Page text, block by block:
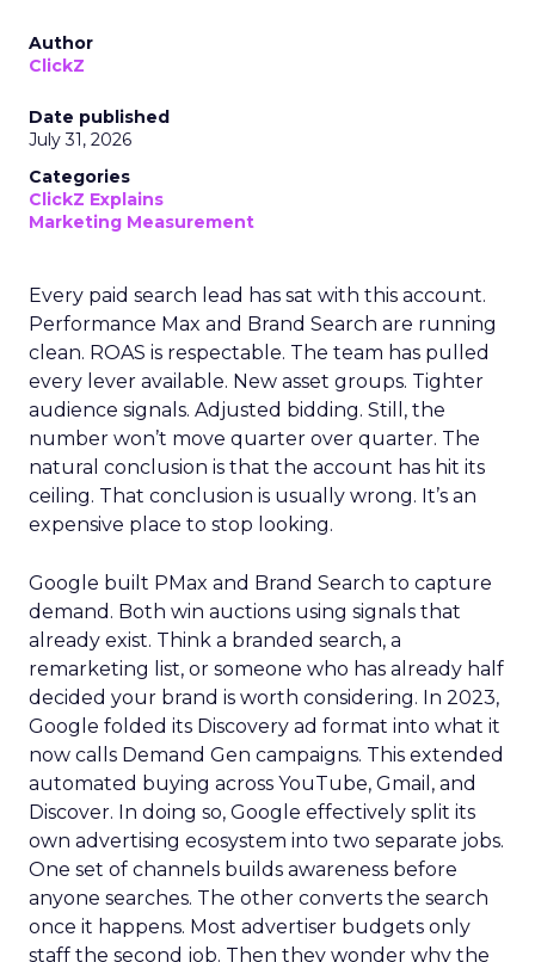
Author
ClickZ
Date published
July 31, 2026
Categories
ClickZ Explains
Marketing Measurement
Every paid search lead has sat with this account.
Performance Max and Brand Search are running
clean. ROAS is respectable. The team has pulled
every lever available. New asset groups. Tighter
audience signals. Adjusted bidding. Still, the
number won’t move quarter over quarter. The
natural conclusion is that the account has hit its
ceiling. That conclusion is usually wrong. It’s an
expensive place to stop looking.
Google built PMax and Brand Search to capture
demand. Both win auctions using signals that
already exist. Think a branded search, a
remarketing list, or someone who has already half
decided your brand is worth considering. In 2023,
Google folded its Discovery ad format into what it
now calls Demand Gen campaigns. This extended
automated buying across YouTube, Gmail, and
Discover. In doing so, Google effectively split its
own advertising ecosystem into two separate jobs.
One set of channels builds awareness before
anyone searches. The other converts the search
once it happens. Most advertiser budgets only
staff the second job. Then they wonder why the